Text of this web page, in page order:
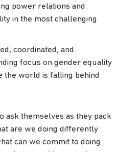
power relations and
in the most challenging
coordinated, and
focus on gender equality
the world is falling behind
ask themselves as they pack
are we doing differently
can we commit to doing